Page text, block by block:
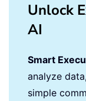
Unlock
AI
Smart
analyze
simple